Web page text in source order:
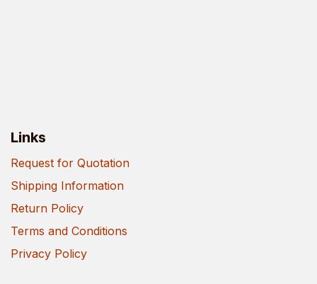
Links
Request for Quotation
Shipping Information
Return Policy
Terms and Conditions
Privacy Policy